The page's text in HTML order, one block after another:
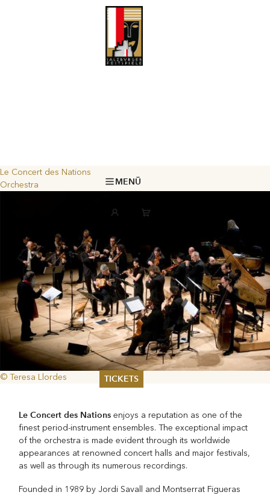
MENÜ
TICKETS
Whitsun 2026
Vouchers
Ticketing Information
Le Concert des Nations
Orchestra
© Teresa Llordes
Le Concert des Nationsenjoys a reputation as one of the
finest period-instrument ensembles. The exceptional impact
of the orchestra is made evident through its worldwide
appearances at renowned concert halls and major festivals,
as well as through its numerous recordings.
Founded in 1989 by Jordi Savall and Montserrat Figueras